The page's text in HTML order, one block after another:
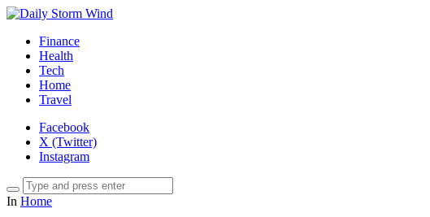
Finance
Health
Tech
Home
Travel
Facebook
X (Twitter)
Instagram
In Home